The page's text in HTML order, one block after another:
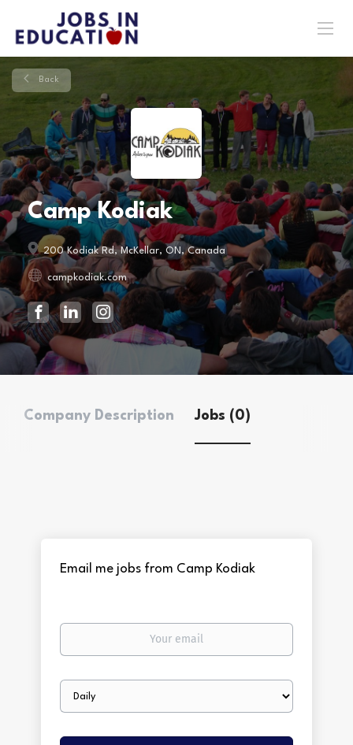
Back
Camp Kodiak
200 Kodiak Rd, McKellar, ON, Canada
campkodiak.com
Company Description Jobs (0)
Email me jobs from Camp Kodiak
Your
Email
frequency